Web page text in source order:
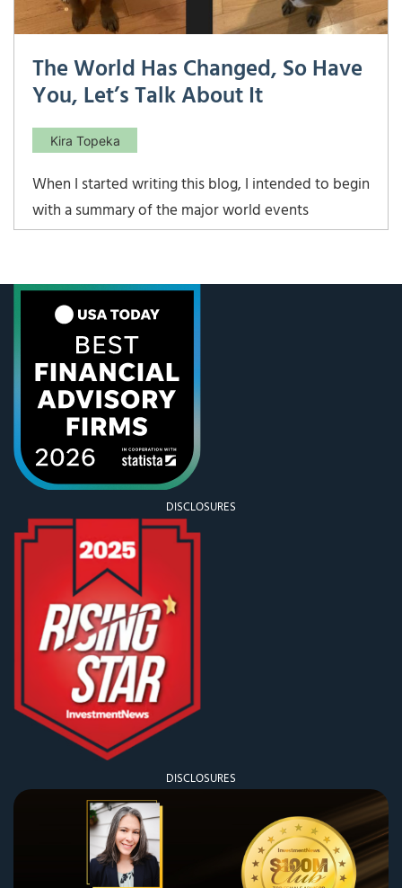
The World Has Changed, So Have
You, Let’s Talk About It
Kira Topeka
When I started writing this blog, I intended to begin
with a summary of the major world events
between 2015 when Meridian was founded and
happened that I would likely lose most of my
readership before I even make it to the events of
2020. […]
DISCLOSURES
DISCLOSURES